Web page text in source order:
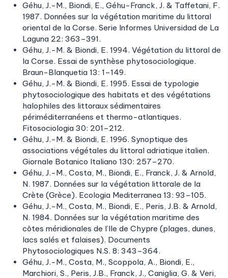
Géhu, J.-M., Biondi, E., Géhu-Franck, J. & Taffetani, F.
1987. Données sur la végétation maritime du littoral
oriental de la Corse. Serie Informes Universidad de La
Laguna 22: 363–391.
Géhu, J.-M. & Biondi, E. 1994. Végétation du littoral de
la Corse. Essai de synthèse phytosociologique.
Braun-Blanquetia 13: 1–149.
Géhu, J.-M. & Biondi, E. 1995. Essai de typologie
phytosociologique des habitats et des végétations
halophiles des littoraux sédimentaires
périméditerranéens et thermo-atlantiques.
Fitosociologia 30: 201–212.
Géhu, J.-M. & Biondi, E. 1996. Synoptique des
associations végétales du littoral adriatique italien.
Giornale Botanico Italiano 130: 257–270.
Géhu, J.-M., Costa, M., Biondi, E., Franck, J. & Arnold,
N. 1987. Données sur la végétation littorale de la
Crète (Grèce). Ecologia Mediterranea 13: 93–105.
Géhu, J.-M., Costa, M., Biondi, E., Peris, J.B. & Arnold,
N. 1984. Données sur la végétation maritime des
côtes méridionales de I’lle de Chypre (plages, dunes,
lacs salés et falaises). Documents
Phytosociologiques N.S. 8: 343–364.
Géhu, J.-M., Costa, M., Scoppola, A., Biondi, E.,
Marchiori, S., Peris, J.B., Franck, J., Caniglia, G. & Veri,